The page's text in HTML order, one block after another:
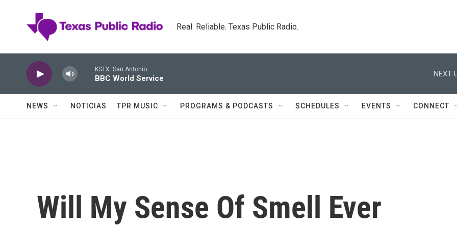
Real. Reliable. Texas Public Radio.
KSTX: San Antonio
BBC World Service
NEXT
NEWS NOTICIAS TPR MUSIC PROGRAMS & PODCASTS SCHEDULES EVENTS CONNECT
Will My Sense Of Smell Ever